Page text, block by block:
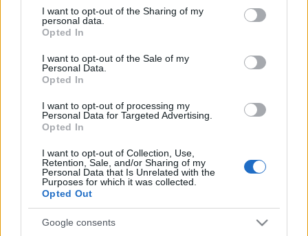
I want to opt-out of the Sharing of my
personal data.
Opted In
I want to opt-out of the Sale of my
Personal Data.
Opted In
I want to opt-out of processing my
Personal Data for Targeted Advertising.
Opted In
I want to opt-out of Collection, Use,
Retention, Sale, and/or Sharing of my
Personal Data that Is Unrelated with the
Purposes for which it was collected.
Opted Out
Google consents
PORODICA I ZDRAVLJE